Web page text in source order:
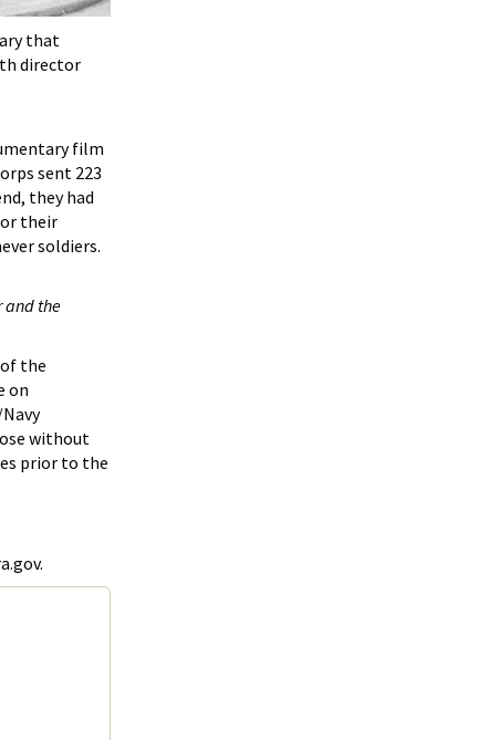
that
director
film
sent 223
they had
their
soldiers.
and the
of the
on
without
prior to the